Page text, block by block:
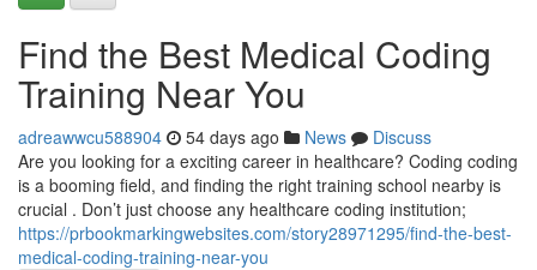
Find the Best Medical Coding
Training Near You
adreawwcu588904 54 days ago News
Discuss
Are you looking for a exciting career in healthcare? Coding coding
is a booming field, and finding the right training school nearby is
crucial . Don’t just choose any healthcare coding institution;
https://prbookmarkingwebsites.com/story28971295/find-the-best-
medical-coding-training-near-you